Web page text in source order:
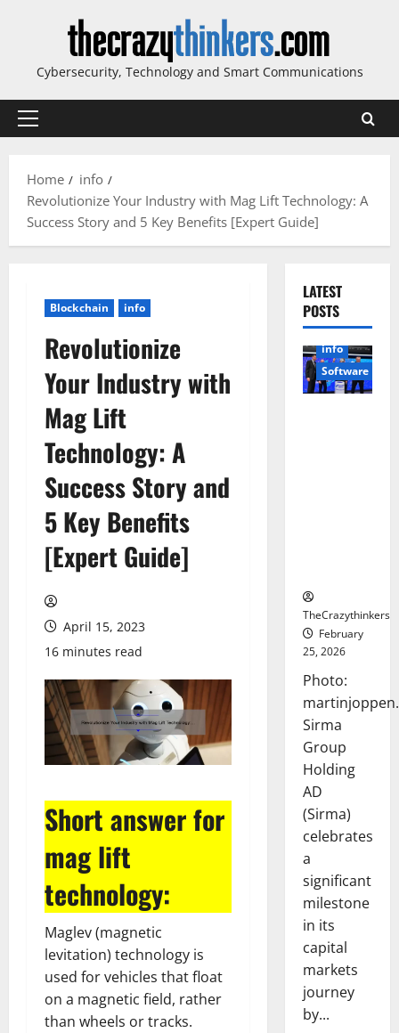
Cybersecurity, Technology and Smart Communications
Primary
Home
info
Revolutionize Your Industry with Mag Lift Technology: A
Success Story and 5 Key Benefits [Expert Guide]
Blockchain info
Revolutionize
Your Industry with
Mag Lift
Technology: A
Success Story and
5 Key Benefits
[Expert Guide]
April 15, 2023
16 minutes read
Short answer for
mag lift
technology:
Maglev (magnetic
levitation) technology is
used for vehicles that float
on a magnetic field, rather
than wheels or tracks.
LATEST
POSTS
info
Software
TheCrazythinkers
February
25, 2026
Photo:
Sirma
Group
Holding
AD
(Sirma)
celebrates
a
significant
milestone
in its
capital
markets
journey
by...